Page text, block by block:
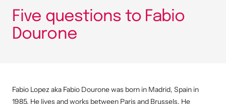
Five questions to Fabio
Dourone
Fabio Lopez aka Fabio Dourone was born in Madrid, Spain in
1985. He lives and works between Paris and Brussels. He